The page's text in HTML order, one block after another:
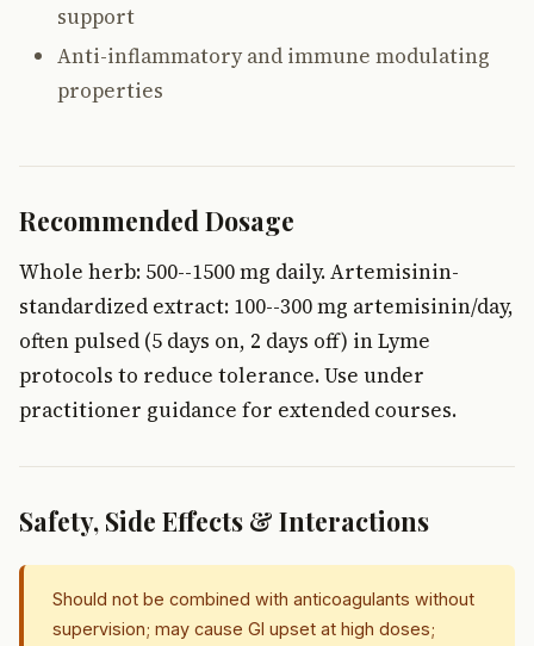
support
Anti-inflammatory and immune modulating
properties
Recommended Dosage
Whole herb: 500--1500 mg daily. Artemisinin-
standardized extract: 100--300 mg artemisinin/day,
often pulsed (5 days on, 2 days off) in Lyme
protocols to reduce tolerance. Use under
practitioner guidance for extended courses.
Safety, Side Effects & Interactions
Should not be combined with anticoagulants without
supervision; may cause GI upset at high doses;